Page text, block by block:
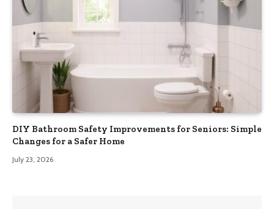
DIY Bathroom Safety Improvements for Seniors: Simple
Changes for a Safer Home
July 23, 2026